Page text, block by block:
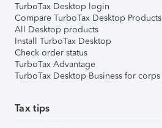
TurboTax Desktop login
Compare TurboTax Desktop Products
All Desktop products
Install TurboTax Desktop
Check order status
TurboTax Advantage
TurboTax Desktop Business for corps
Tax tips